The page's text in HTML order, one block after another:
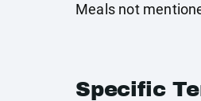
Meals not
Specific